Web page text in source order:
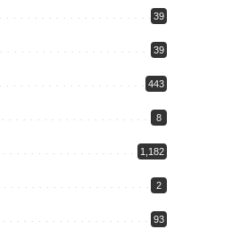
39
39
443
8
1,182
2
93